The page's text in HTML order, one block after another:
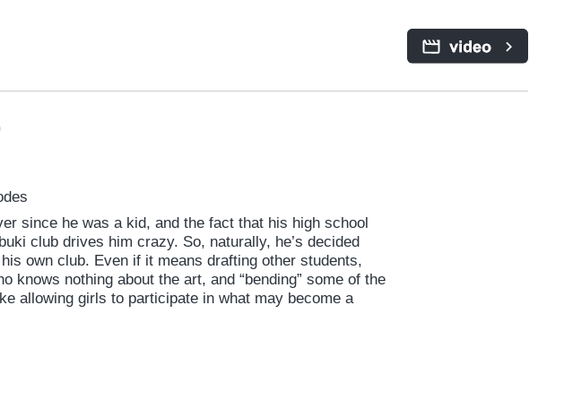
since he was a kid, and the fact that his high school
club drives him crazy. So, naturally, he’s decided
own club. Even if it means drafting other students,
knows nothing about the art, and “bending” some of the
allowing girls to participate in what may become a